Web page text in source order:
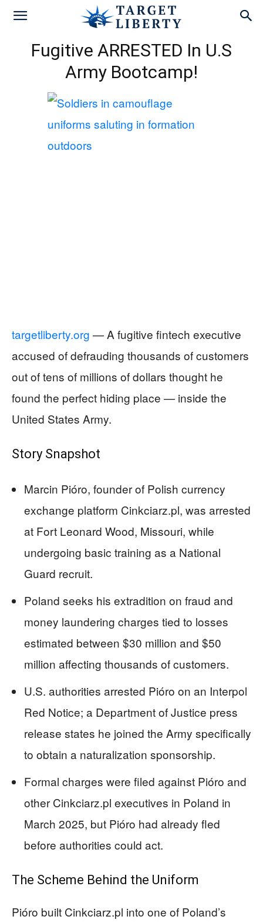
Fugitive ARRESTED In U.S
Army Bootcamp!
targetliberty.org — A fugitive fintech executive
accused of defrauding thousands of customers
out of tens of millions of dollars thought he
found the perfect hiding place — inside the
United States Army.
Story Snapshot
Marcin Pióro, founder of Polish currency
exchange platform Cinkciarz.pl, was arrested
at Fort Leonard Wood, Missouri, while
undergoing basic training as a National
Guard recruit.
Poland seeks his extradition on fraud and
money laundering charges tied to losses
estimated between $30 million and $50
million affecting thousands of customers.
U.S. authorities arrested Pióro on an Interpol
Red Notice; a Department of Justice press
release states he joined the Army specifically
to obtain a naturalization sponsorship.
Formal charges were filed against Pióro and
other Cinkciarz.pl executives in Poland in
March 2025, but Pióro had already fled
before authorities could act.
The Scheme Behind the Uniform
Pióro built Cinkciarz.pl into one of Poland’s